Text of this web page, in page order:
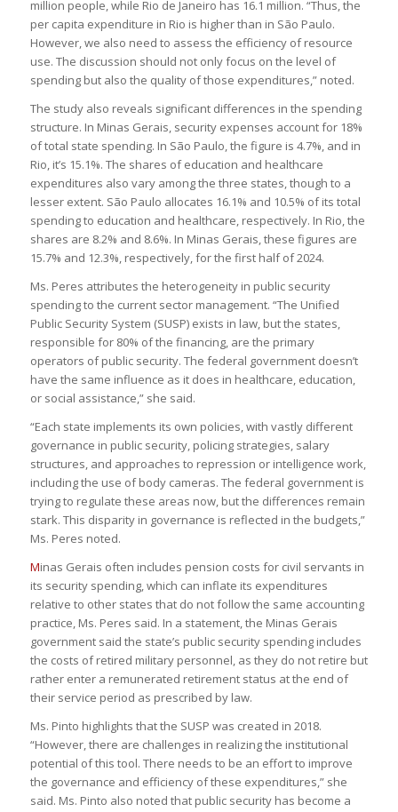
million people, while Rio de Janeiro has 16.1 million. “Thus, the
per capita expenditure in Rio is higher than in São Paulo.
However, we also need to assess the efficiency of resource
use. The discussion should not only focus on the level of
spending but also the quality of those expenditures,” noted.
The study also reveals significant differences in the spending
structure. In Minas Gerais, security expenses account for 18%
of total state spending. In São Paulo, the figure is 4.7%, and in
Rio, it’s 15.1%. The shares of education and healthcare
expenditures also vary among the three states, though to a
lesser extent. São Paulo allocates 16.1% and 10.5% of its total
spending to education and healthcare, respectively. In Rio, the
shares are 8.2% and 8.6%. In Minas Gerais, these figures are
15.7% and 12.3%, respectively, for the first half of 2024.
Ms. Peres attributes the heterogeneity in public security
spending to the current sector management. “The Unified
Public Security System (SUSP) exists in law, but the states,
responsible for 80% of the financing, are the primary
operators of public security. The federal government doesn’t
have the same influence as it does in healthcare, education,
or social assistance,” she said.
“Each state implements its own policies, with vastly different
governance in public security, policing strategies, salary
structures, and approaches to repression or intelligence work,
including the use of body cameras. The federal government is
trying to regulate these areas now, but the differences remain
stark. This disparity in governance is reflected in the budgets,”
Ms. Peres noted.
Minas Gerais often includes pension costs for civil servants in
its security spending, which can inflate its expenditures
relative to other states that do not follow the same accounting
practice, Ms. Peres said. In a statement, the Minas Gerais
government said the state’s public security spending includes
the costs of retired military personnel, as they do not retire but
rather enter a remunerated retirement status at the end of
their service period as prescribed by law.
Ms. Pinto highlights that the SUSP was created in 2018.
“However, there are challenges in realizing the institutional
potential of this tool. There needs to be an effort to improve
the governance and efficiency of these expenditures,” she
said. Ms. Pinto also noted that public security has become a